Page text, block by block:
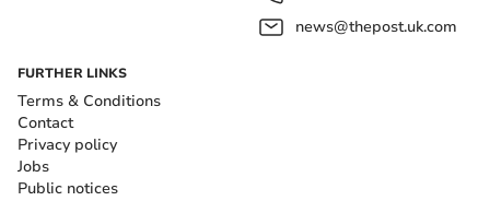
news@thepost.uk.com
FURTHER LINKS
Terms & Conditions
Contact
Privacy policy
Jobs
Public notices